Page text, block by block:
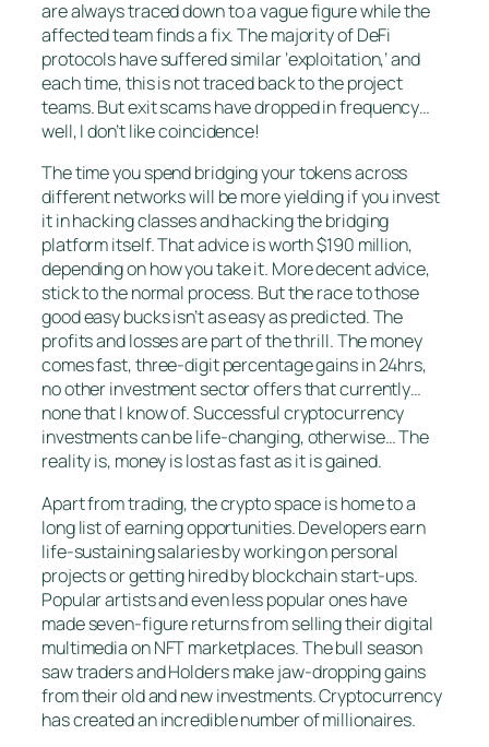
are always traced down to a vague figure while the
affected team finds a fix. The majority of DeFi
protocols have suffered similar ‘exploitation,’ and
each time, this is not traced back to the project
teams. But exit scams have dropped in frequency…
well, I don’t like coincidence!
The time you spend bridging your tokens across
different networks will be more yielding if you invest
it in hacking classes and hacking the bridging
platform itself. That advice is worth $190 million,
depending on how you take it. More decent advice,
stick to the normal process. But the race to those
good easy bucks isn’t as easy as predicted. The
profits and losses are part of the thrill. The money
comes fast, three-digit percentage gains in 24hrs,
no other investment sector offers that currently…
none that I know of. Successful cryptocurrency
investments can be life-changing, otherwise… The
reality is, money is lost as fast as it is gained.
Apart from trading, the crypto space is home to a
long list of earning opportunities. Developers earn
life-sustaining salaries by working on personal
projects or getting hired by blockchain start-ups.
Popular artists and even less popular ones have
made seven-figure returns from selling their digital
multimedia on NFT marketplaces. The bull season
saw traders and Holders make jaw-dropping gains
from their old and new investments. Cryptocurrency
has created an incredible number of millionaires.